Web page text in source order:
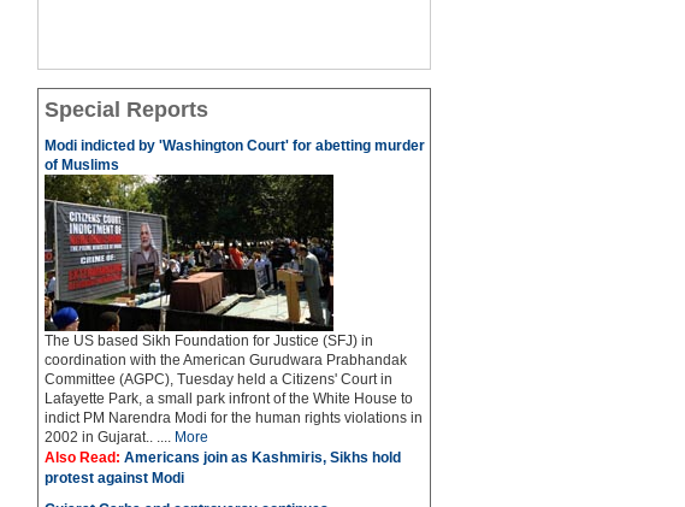
Special Reports
Modi indicted by 'Washington Court' for abetting murder
of Muslims
The US based Sikh Foundation for Justice (SFJ) in
coordination with the American Gurudwara Prabhandak
Committee (AGPC), Tuesday held a Citizens' Court in
Lafayette Park, a small park infront of the White House to
indict PM Narendra Modi for the human rights violations in
2002 in Gujarat.. .... More
Also Read: Americans join as Kashmiris, Sikhs hold
protest against Modi